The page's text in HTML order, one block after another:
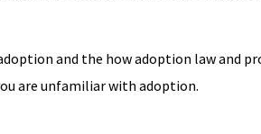
and the how adoption law and
are unfamiliar with adoption.